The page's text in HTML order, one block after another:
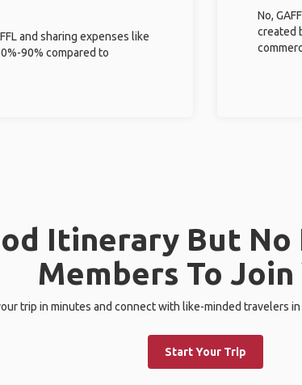
and sharing expenses like
90% compared to
No,
created
Itinerary But
Members To Join
trip in minutes and connect with like-minded travelers in
Start Your Trip